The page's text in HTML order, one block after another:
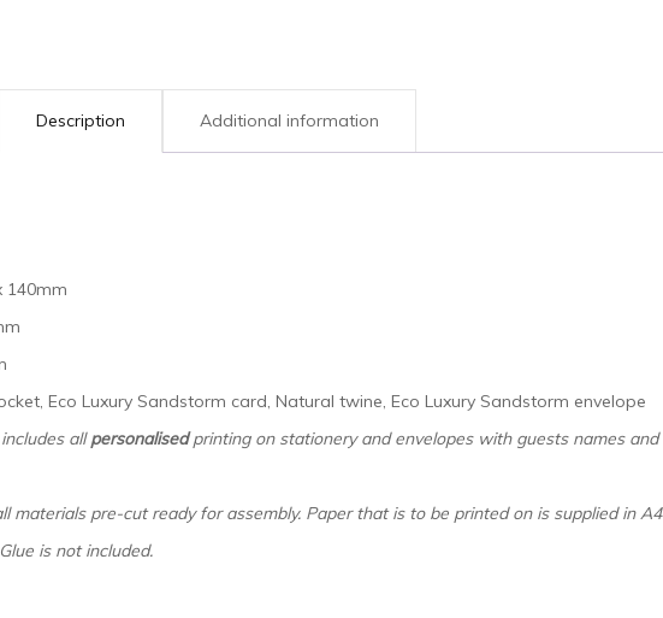
Description Additional information
140mm
Eco Luxury Sandstorm card, Natural twine, Eco Luxury Sandstorm envelope
allpersonalisedprinting on stationery and envelopes with guests names and
materials pre-cut ready for assembly. Paper that is to be printed on is supplied in A4
is not included.